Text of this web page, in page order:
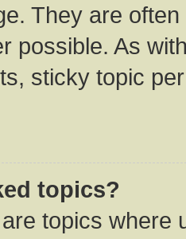
They are
possible. As
sticky topic
topics?
topics where